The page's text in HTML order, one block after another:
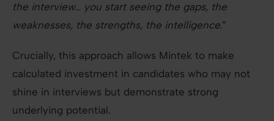
the interview… you start seeing the gaps, the
weaknesses, the strengths, the intelligence.”
Crucially, this approach allows Mintek to make
calculated investment in candidates who may not
shine in interviews but demonstrate strong
underlying potential.